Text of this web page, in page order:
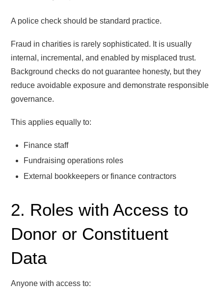
A police check should be standard practice.
Fraud in charities is rarely sophisticated. It is usually
internal, incremental, and enabled by misplaced trust.
Background checks do not guarantee honesty, but they
reduce avoidable exposure and demonstrate responsible
governance.
This applies equally to:
Finance staff
Fundraising operations roles
External bookkeepers or finance contractors
2. Roles with Access to
Donor or Constituent
Data
Anyone with access to: